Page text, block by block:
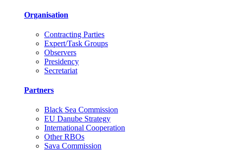
Organisation
Contracting Parties
Expert/Task Groups
Observers
Presidency
Secretariat
Partners
Black Sea Commission
EU Danube Strategy
International Cooperation
Other RBOs
Sava Commission